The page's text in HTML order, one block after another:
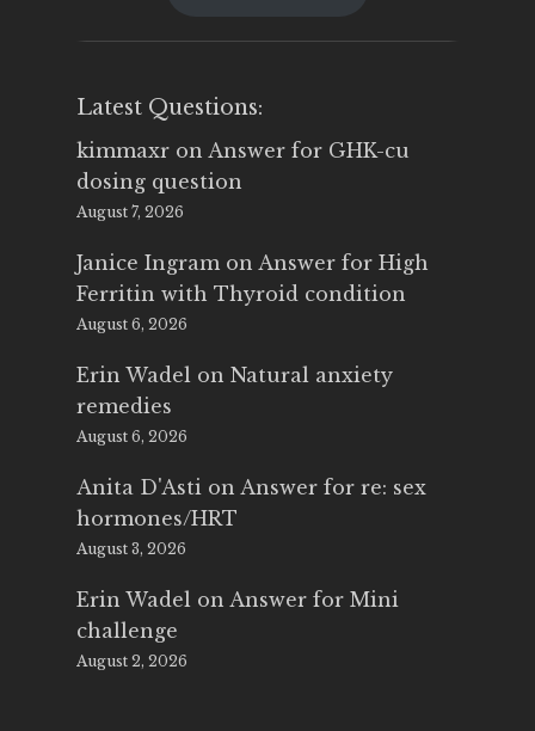
Latest Questions:
kimmaxr on Answer for GHK-cu
dosing question
August 7, 2026
Janice Ingram on Answer for High
Ferritin with Thyroid condition
August 6, 2026
Erin Wadel on Natural anxiety
remedies
August 6, 2026
Anita D'Asti on Answer for re: sex
hormones/HRT
August 3, 2026
Erin Wadel on Answer for Mini
challenge
August 2, 2026